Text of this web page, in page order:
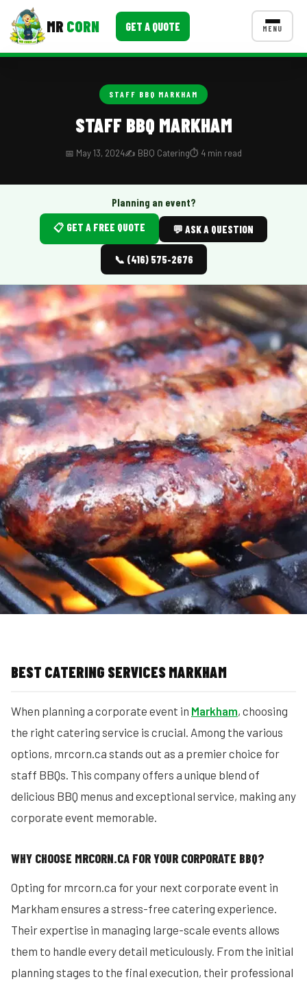
MR CORN GET A QUOTE MENU
Food Truck Fun Foods
Roast Corn Catering
Wedding Catering
CONTACT US
FAQ
MORE
Event Images
Testimonials
Ask A Question
Blog
STAFF BBQ MARKHAM
STAFF BBQ MARKHAM
📅 May 13, 2024✍️ BBQ Catering⏱️ 4 min read
Planning an event?
📋 GET A FREE QUOTE
💬 ASK A QUESTION
📞 (416) 575-2676
BEST CATERING SERVICES MARKHAM
When planning a corporate event in Markham, choosing
the right catering service is crucial. Among the various
options, mrcorn.ca stands out as a premier choice for
staff BBQs. This company offers a unique blend of
delicious BBQ menus and exceptional service, making any
corporate event memorable.
WHY CHOOSE MRCORN.CA FOR YOUR CORPORATE BBQ?
Opting for mrcorn.ca for your next corporate event in
Markham ensures a stress-free catering experience.
Their expertise in managing large-scale events allows
them to handle every detail meticulously. From the initial
planning stages to the final execution, their professional